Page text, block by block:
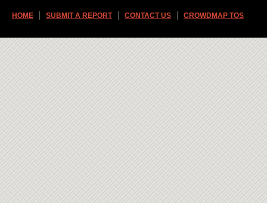
HOME SUBMIT A REPORT CONTACT US CROWDMAP TOS